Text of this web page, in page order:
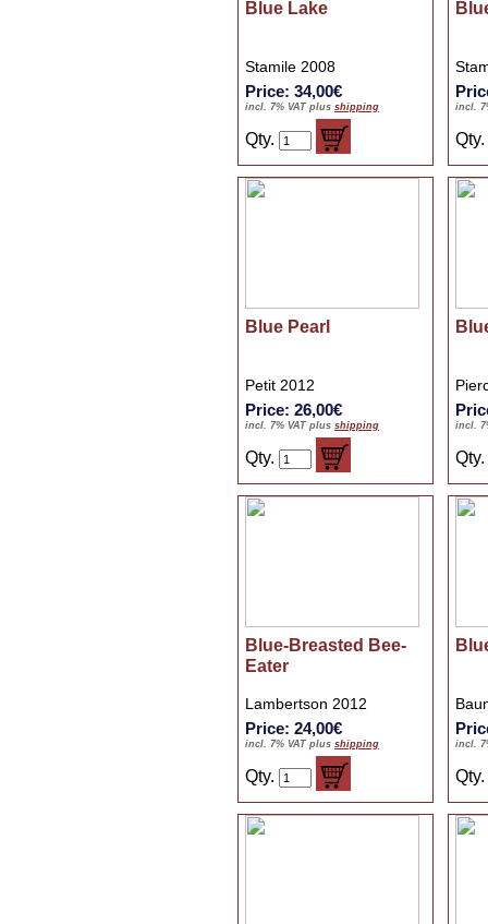
Blue Lake
Stamile 2008
Price: 34,00€
incl. 7% VAT plus shipping
Qty.
incl.
Qty.
Blue Pearl
Petit 2012
Price: 26,00€
incl. 7% VAT plus shipping
Qty.
incl.
Qty.
Blue-Breasted Bee-
Eater
Lambertson 2012
Price: 24,00€
incl. 7% VAT plus shipping
Qty.
incl.
Qty.